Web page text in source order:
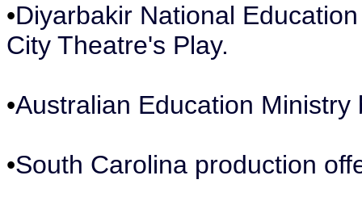
•Diyarbakir National
City Theatre's Play.
•Australian Education Ministry
•South Carolina production